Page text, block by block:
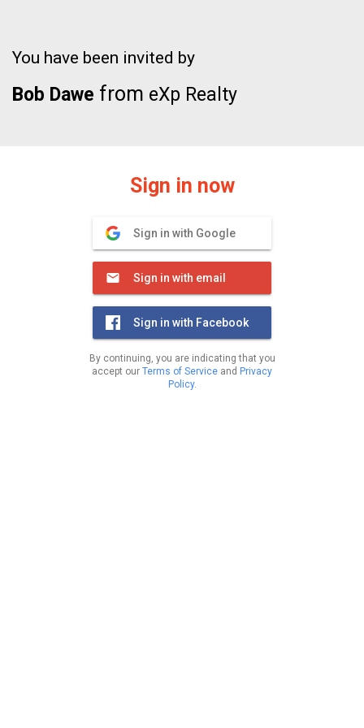
You have been invited by
Bob Dawe from eXp Realty
Sign in now
Sign in with Google
Sign in with email
Sign in with Facebook
By continuing, you are indicating that you
accept our Terms of Service and Privacy
Policy.